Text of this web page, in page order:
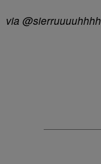
via @sierruuuuhhhh